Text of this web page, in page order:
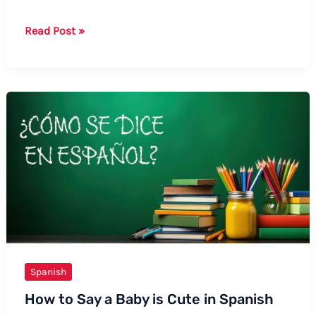
How
Mexican
Spanish:
Formal
Read Post »
Spanish
How to Say a Baby is Cute in Spanish